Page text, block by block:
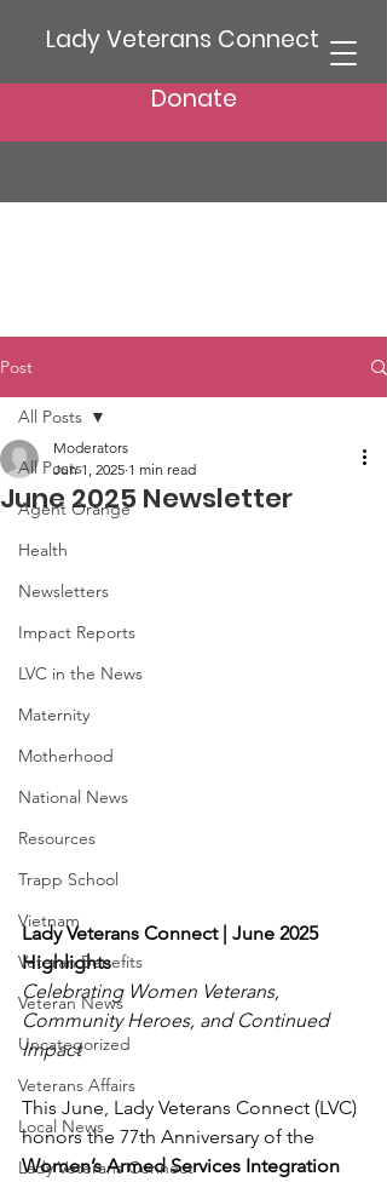
Lady Veterans Connect
Donate
Post
All Posts
Agent Orange
Health
Newsletters
Impact Reports
LVC in the News
Maternity
Motherhood
National News
Resources
Trapp School
Vietnam
Veteran Benefits
Veteran News
Uncategorized
Veterans Affairs
Local News
Lady Veterans Connect
All Posts
June 2025 Newsletter
Moderators
Jun 1, 2025 1 min read
Lady Veterans Connect | June 2025
Highlights
Celebrating Women Veterans,
Community Heroes, and Continued
Impact
This June, Lady Veterans Connect (LVC)
honors the 77th Anniversary of the
Women’s Armed Services Integration